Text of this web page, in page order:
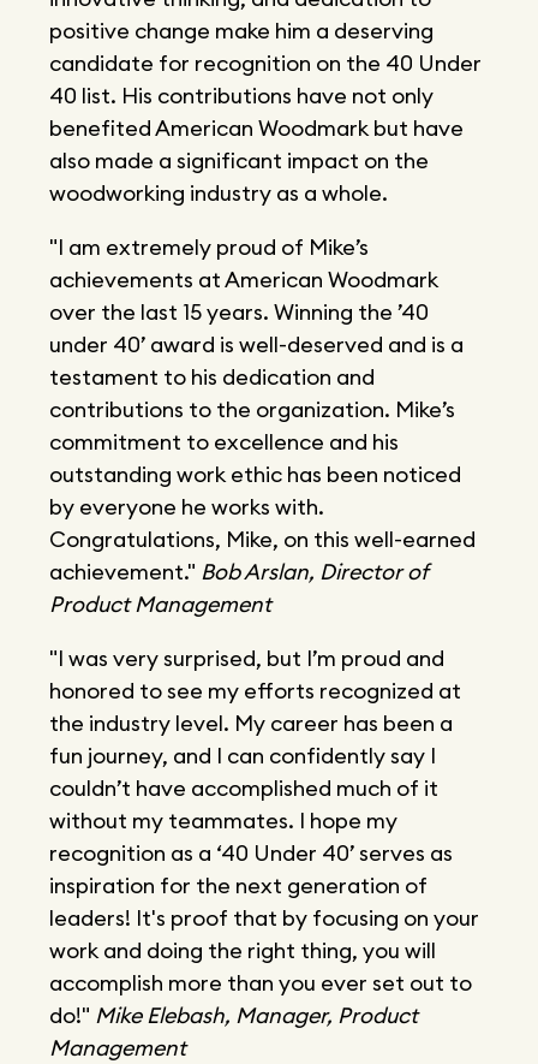
positive change make him a deserving
candidate for recognition on the 40 Under
40 list. His contributions have not only
benefited American Woodmark but have
also made a significant impact on the
woodworking industry as a whole.
"I am extremely proud of Mike’s
achievements at American Woodmark
over the last 15 years. Winning the ’40
under 40’ award is well-deserved and is a
testament to his dedication and
contributions to the organization. Mike’s
commitment to excellence and his
outstanding work ethic has been noticed
by everyone he works with.
Congratulations, Mike, on this well-earned
achievement." Bob Arslan, Director of
Product Management
"I was very surprised, but I’m proud and
honored to see my efforts recognized at
the industry level. My career has been a
fun journey, and I can confidently say I
couldn’t have accomplished much of it
without my teammates. I hope my
recognition as a ‘40 Under 40’ serves as
inspiration for the next generation of
leaders! It's proof that by focusing on your
work and doing the right thing, you will
accomplish more than you ever set out to
do!" Mike Elebash, Manager, Product
Management